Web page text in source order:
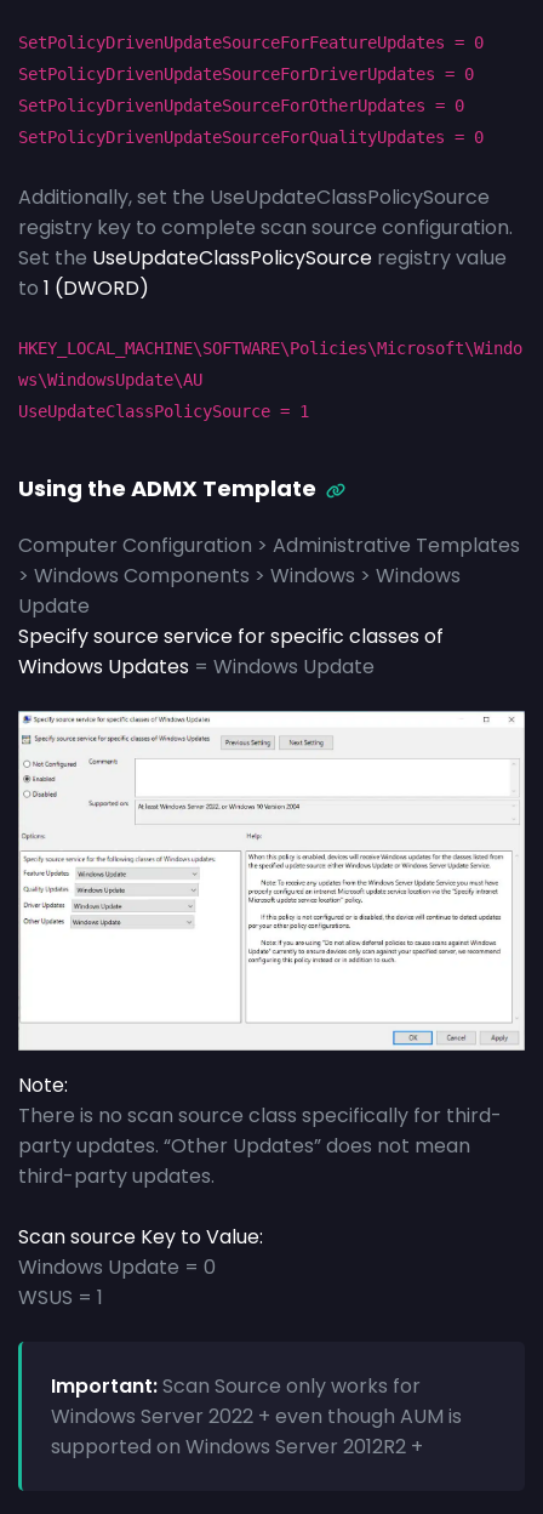
SetPolicyDrivenUpdateSourceForFeatureUpdates = 0
SetPolicyDrivenUpdateSourceForDriverUpdates = 0
SetPolicyDrivenUpdateSourceForOtherUpdates = 0
SetPolicyDrivenUpdateSourceForQualityUpdates = 0
Additionally, set the UseUpdateClassPolicySource
registry key to complete scan source configuration.
Set the UseUpdateClassPolicySource registry value
to 1 (DWORD)
HKEY_LOCAL_MACHINE\SOFTWARE\Policies\Microsoft\Windo
ws\WindowsUpdate\AU
UseUpdateClassPolicySource = 1
Using the ADMX Template
Computer Configuration > Administrative Templates
> Windows Components > Windows > Windows
Update
Specify source service for specific classes of
Windows Updates = Windows Update
Note:
There is no scan source class specifically for third-
party updates. “Other Updates” does not mean
third-party updates.
Scan source Key to Value:
Windows Update = 0
WSUS = 1
Important:Scan Source only works for
Windows Server 2022 + even though AUM is
supported on Windows Server 2012R2 +